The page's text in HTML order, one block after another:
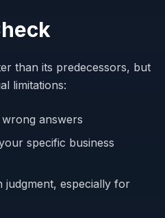
than its predecessors, but
limitations:
answers
specific business
especially for